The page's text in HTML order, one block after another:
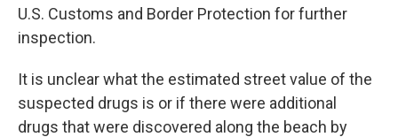
U.S. Customs and Border Protection for further
inspection.
It is unclear what the estimated street value of the
suspected drugs is or if there were additional
drugs that were discovered along the beach by